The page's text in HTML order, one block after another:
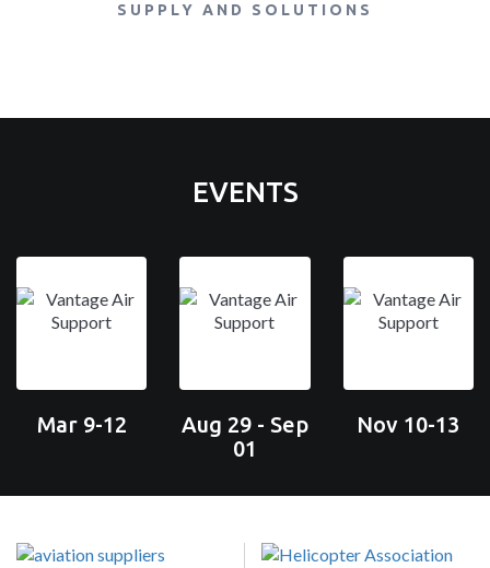
SUPPLY AND SOLUTIONS
EVENTS
Mar 9-12
Aug 29 - Sep
01
Nov 10-13